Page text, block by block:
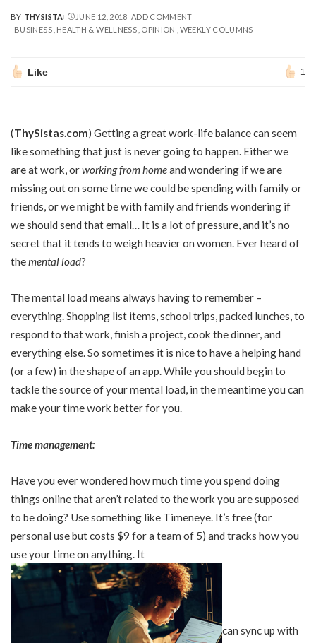
POSTED
BY
BY THYSISTA JUNE 12, 2018 ADD COMMENT
BUSINESS HEALTH & WELLNESS OPINION WEEKLY COLUMNS
Like 1
(ThySistas.com) Getting a great work-life balance can seem
like something that just is never going to happen. Either we
are at work, orworking from homeand wondering if we are
missing out on some time we could be spending with family or
friends, or we might be with family and friends wondering if
we should send that email… It is a lot of pressure, and it’s no
secret that it tends to weigh heavier on women. Ever heard of
themental load?
The mental load means always having to remember –
everything. Shopping list items, school trips, packed lunches, to
respond to that work, finish a project, cook the dinner, and
everything else. So sometimes it is nice to have a helping hand
(or a few) in the shape of an app. While you should begin to
tackle the source of your mental load, in the meantime you can
make your time work better for you.
Time management:
Have you ever wondered how much time you spend doing
things online that aren’t related to the work you are supposed
to be doing? Use something like Timeneye. It’s free (for
personal use but costs $9 for a team of 5) and tracks how you
use your time on anything. It
can sync up with